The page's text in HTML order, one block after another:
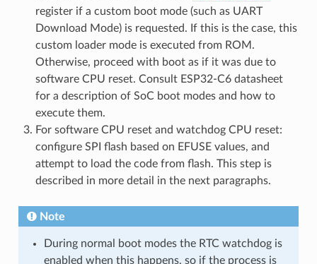
register if a custom boot mode (such as UART
Download Mode) is requested. If this is the case, this
custom loader mode is executed from ROM.
Otherwise, proceed with boot as if it was due to
software CPU reset. Consult ESP32-C6 datasheet
for a description of SoC boot modes and how to
execute them.
For software CPU reset and watchdog CPU reset:
configure SPI flash based on EFUSE values, and
attempt to load the code from flash. This step is
described in more detail in the next paragraphs.
Note
During normal boot modes the RTC watchdog is
enabled when this happens, so if the process is